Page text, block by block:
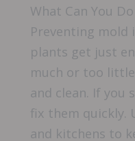
What Can You
Preventing mold
plants get just
much or too
and clean. If you
fix them quickly.
and kitchens to